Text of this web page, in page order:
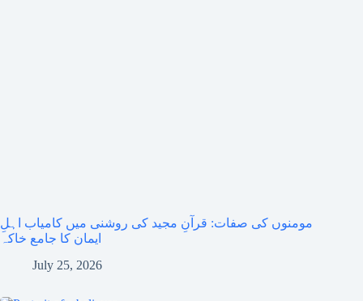
مومنوں کی صفات: قرآنِ مجید کی روشنی میں کامیاب اہلِ
ایمان کا جامع خاکہ
July 25, 2026